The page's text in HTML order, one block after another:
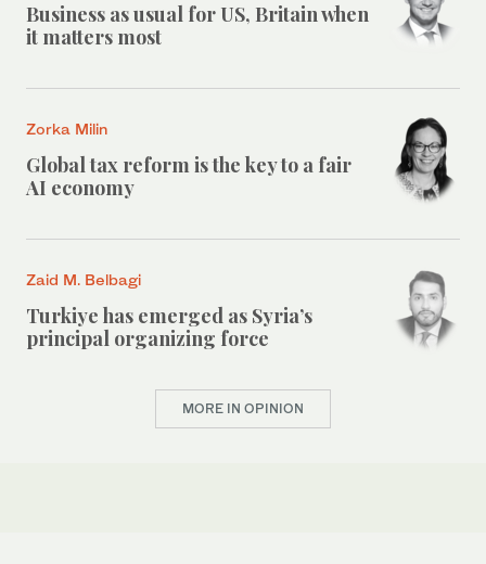
Business as usual for US, Britain when
it matters most
Zorka Milin
Global tax reform is the key to a fair
AI economy
Zaid M. Belbagi
Turkiye has emerged as Syria’s
principal organizing force
MORE IN OPINION